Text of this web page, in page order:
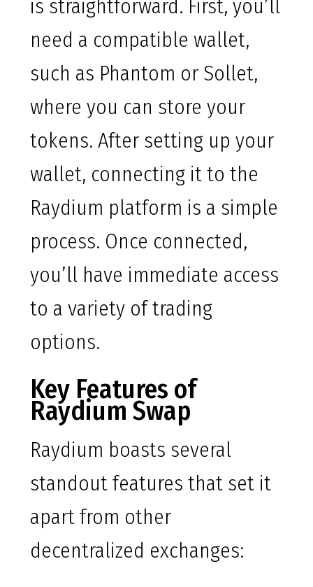
is straightforward. First, you’ll
need a compatible wallet,
such as Phantom or Sollet,
where you can store your
tokens. After setting up your
wallet, connecting it to the
Raydium platform is a simple
process. Once connected,
you’ll have immediate access
to a variety of trading
options.
Key Features of
Raydium Swap
Raydium boasts several
standout features that set it
apart from other
decentralized exchanges: